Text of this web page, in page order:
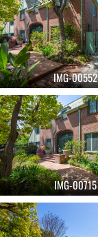
IMG-00552
IMG-00715